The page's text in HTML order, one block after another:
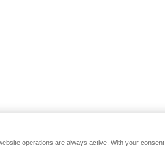
operations are always active. With your consent,